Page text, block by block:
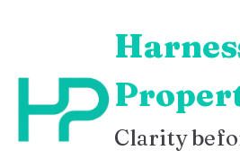
content
Clarity